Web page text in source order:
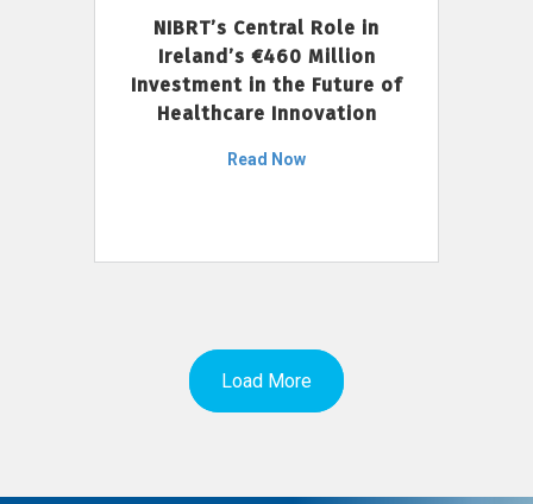
NIBRT’s Central Role in
Ireland’s €460 Million
Investment in the Future of
Healthcare Innovation
Read Now
Load More